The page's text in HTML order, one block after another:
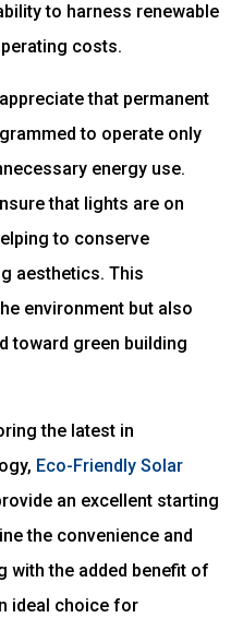
to harness renewable
costs.
that permanent
to operate only
energy use.
that lights are on
to conserve
aesthetics. This
environment but also
toward green building
the latest in
Eco-Friendly Solar
an excellent starting
the convenience and
with the added benefit of
ideal choice for